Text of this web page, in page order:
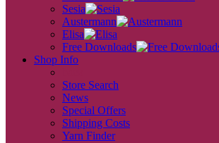
Sesia
Austermann
Elisa
Free Downloads
Shop Info
Store Search
News
Special Offers
Shipping Costs
Yarn Finder